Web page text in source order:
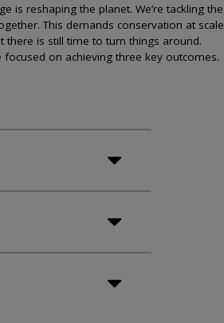
is reshaping the planet. We’re tackling the
This demands conservation at scale
there is still time to turn things around.
on achieving three key outcomes.